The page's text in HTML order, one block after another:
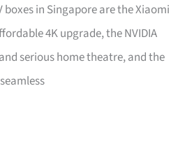
boxes in Singapore are the Xiaomi
4K upgrade, the NVIDIA
serious home theatre, and the